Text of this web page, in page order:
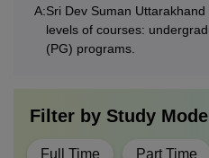
A:Sri Dev Suman
levels of courses:
(PG) programs.
Filter by Study Mode
Full Time Part Time